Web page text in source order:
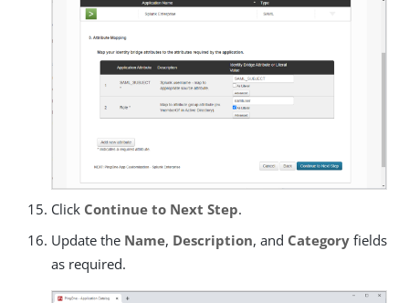
Click Continue to Next Step.
Update the Name, Description, and Category fields
as required.